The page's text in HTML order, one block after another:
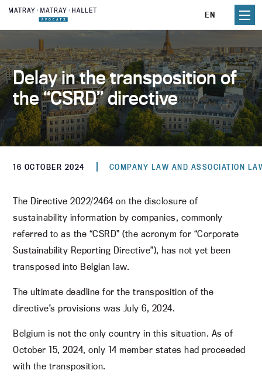
Skip
EN
Delay in the transposition of
the “CSRD” directive
16 OCTOBER 2024 COMPANY LAW AND ASSOCIATION
The Directive 2022/2464 on the disclosure of
sustainability information by companies, commonly
referred to as the “CSRD” (the acronym for “Corporate
Sustainability Reporting Directive”), has not yet been
transposed into Belgian law.
The ultimate deadline for the transposition of the
directive’s provisions was July 6, 2024.
Belgium is not the only country in this situation. As of
October 15, 2024, only 14 member states had proceeded
with the transposition.